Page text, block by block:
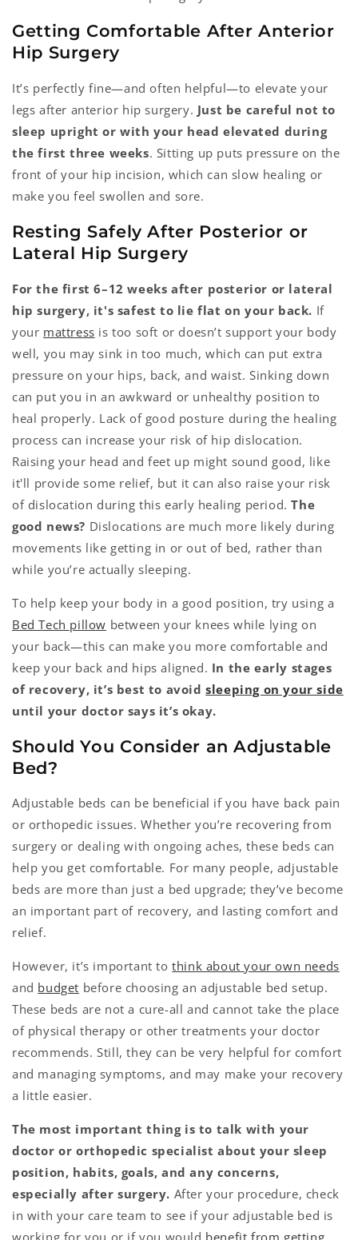
Getting Comfortable After Anterior
Hip Surgery
It’s perfectly fine—and often helpful—to elevate your
legs after anterior hip surgery. Just be careful not to
sleep upright or with your head elevated during
the first three weeks. Sitting up puts pressure on the
front of your hip incision, which can slow healing or
make you feel swollen and sore.
Resting Safely After Posterior or
Lateral Hip Surgery
For the first 6–12 weeks after posterior or lateral
hip surgery, it's safest to lie flat on your back. If
your mattress is too soft or doesn’t support your body
well, you may sink in too much, which can put extra
pressure on your hips, back, and waist. Sinking down
can put you in an awkward or unhealthy position to
heal properly. Lack of good posture during the healing
process can increase your risk of hip dislocation.
Raising your head and feet up might sound good, like
it'll provide some relief, but it can also raise your risk
of dislocation during this early healing period.The
good news? Dislocations are much more likely during
movements like getting in or out of bed, rather than
while you’re actually sleeping.
To help keep your body in a good position, try using a
Bed Tech pillow between your knees while lying on
your back—this can make you more comfortable and
keep your back and hips aligned. In the early stages
of recovery, it’s best to avoidsleeping on your side
until your doctor says it’s okay.
Should You Consider an Adjustable
Bed?
Adjustable beds can be beneficial if you have back pain
or orthopedic issues. Whether you’re recovering from
surgery or dealing with ongoing aches, these beds can
help you get comfortable. For many people, adjustable
beds are more than just a bed upgrade; they’ve become
an important part of recovery, and lasting comfort and
relief.
However, it’s important tothink about your own needs
and budget before choosing an adjustable bed setup.
These beds are not a cure-all and cannot take the place
of physical therapy or other treatments your doctor
recommends. Still, they can be very helpful for comfort
and managing symptoms, and may make your recovery
a little easier.
The most important thing is to talk with your
doctor or orthopedic specialist about your sleep
position, habits, goals, and any concerns,
especially after surgery. After your procedure, check
in with your care team to see if your adjustable bed is